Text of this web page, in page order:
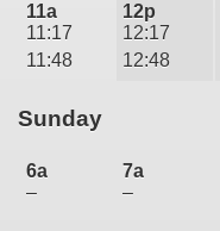
11a
11:17
11:48
12p
12:17
12:48
Sunday
6a
–
7a
–